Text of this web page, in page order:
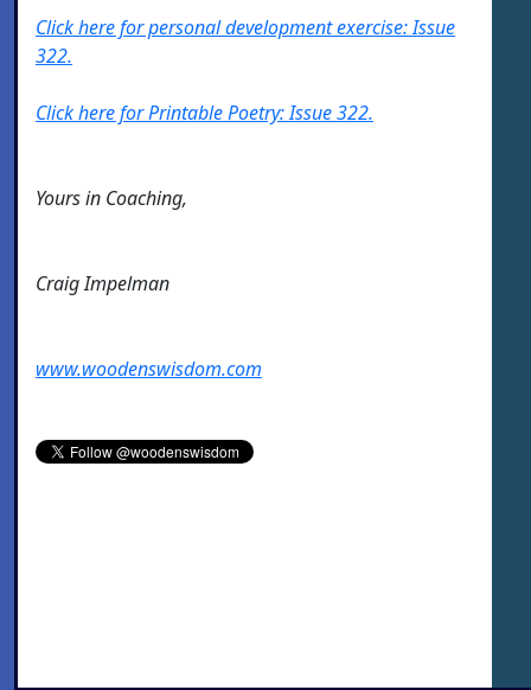
Click here for personal development exercise: Issue
322.
Click here for Printable Poetry: Issue 322.
Yours in Coaching,
Craig Impelman
www.woodenswisdom.com